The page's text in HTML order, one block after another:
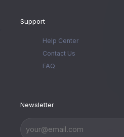
Support
Help Center
Contact Us
FAQ
Newsletter